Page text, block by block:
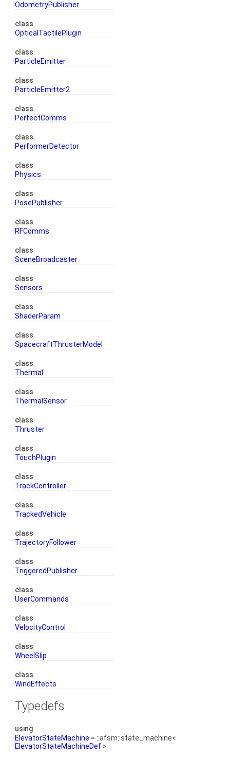
OdometryPublisher
class
OpticalTactilePlugin
class
ParticleEmitter
class
ParticleEmitter2
class
PerfectComms
class
PerformerDetector
class
Physics
class
PosePublisher
class
RFComms
class
SceneBroadcaster
class
Sensors
class
ShaderParam
class
SpacecraftThrusterModel
class
Thermal
class
ThermalSensor
class
Thruster
class
TouchPlugin
class
TrackController
class
TrackedVehicle
class
TrajectoryFollower
class
TriggeredPublisher
class
UserCommands
class
VelocityControl
class
WheelSlip
class
WindEffects
Typedefs
using
ElevatorStateMachine = ::afsm::state_machine<
ElevatorStateMachineDef >